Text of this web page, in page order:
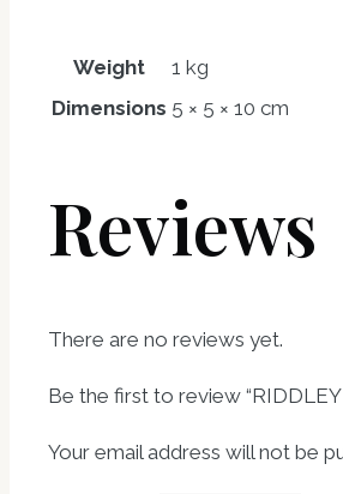
Weight
1 kg
Dimensions 5 × 5 × 10 cm
Reviews
There are no reviews yet.
Be the first to review
Your email address will not be